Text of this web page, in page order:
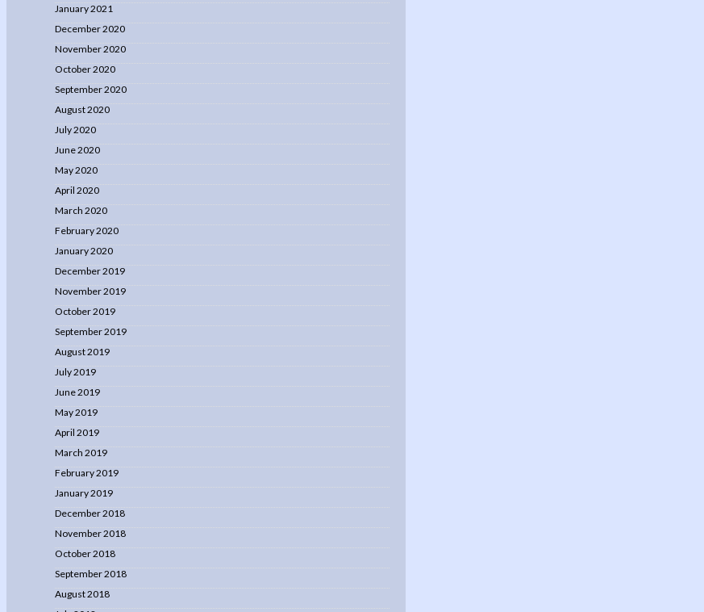
January 2021
December 2020
November 2020
October 2020
September 2020
August 2020
July 2020
June 2020
May 2020
April 2020
March 2020
February 2020
January 2020
December 2019
November 2019
October 2019
September 2019
August 2019
July 2019
June 2019
May 2019
April 2019
March 2019
February 2019
January 2019
December 2018
November 2018
October 2018
September 2018
August 2018